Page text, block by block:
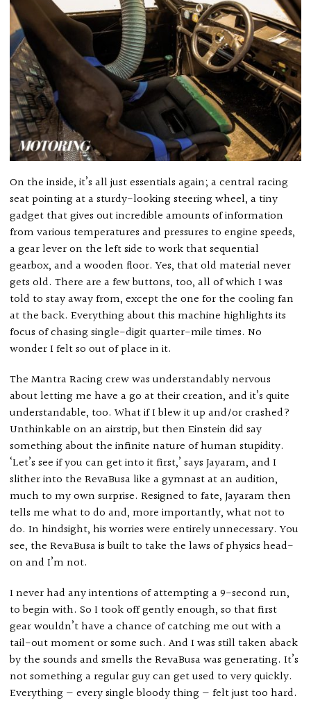
On the inside, it’s all just essentials again; a central racing
seat pointing at a sturdy-looking steering wheel, a tiny
gadget that gives out incredible amounts of information
from various temperatures and pressures to engine speeds,
a gear lever on the left side to work that sequential
gearbox, and a wooden floor. Yes, that old material never
gets old. There are a few buttons, too, all of which I was
told to stay away from, except the one for the cooling fan
at the back. Everything about this machine highlights its
focus of chasing single-digit quarter-mile times. No
wonder I felt so out of place in it.
The Mantra Racing crew was understandably nervous
about letting me have a go at their creation, and it’s quite
understandable, too. What if I blew it up and/or crashed?
Unthinkable on an airstrip, but then Einstein did say
something about the infinite nature of human stupidity.
‘Let’s see if you can get into it first,’ says Jayaram, and I
slither into the RevaBusa like a gymnast at an audition,
much to my own surprise. Resigned to fate, Jayaram then
tells me what to do and, more importantly, what not to
do. In hindsight, his worries were entirely unnecessary. You
see, the RevaBusa is built to take the laws of physics head-
on and I’m not.
I never had any intentions of attempting a 9-second run,
to begin with. So I took off gently enough, so that first
gear wouldn’t have a chance of catching me out with a
tail-out moment or some such. And I was still taken aback
by the sounds and smells the RevaBusa was generating. It’s
not something a regular guy can get used to very quickly.
Everything — every single bloody thing — felt just too hard.